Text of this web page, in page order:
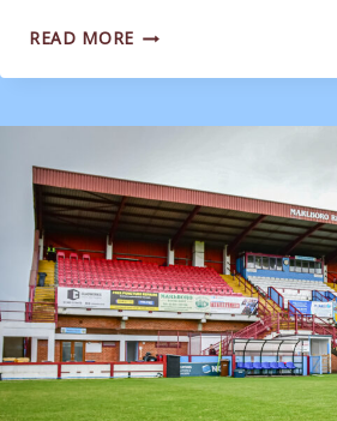
READ MORE
FROM
CHAIRMAN
SUPPORTERS